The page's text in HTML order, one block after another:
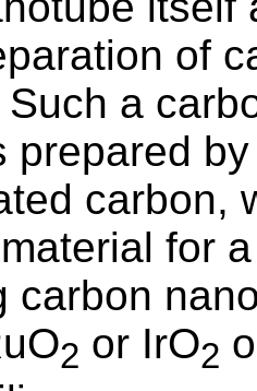
of
a
prepared
carbon,
for
carbon
2 or IrO2